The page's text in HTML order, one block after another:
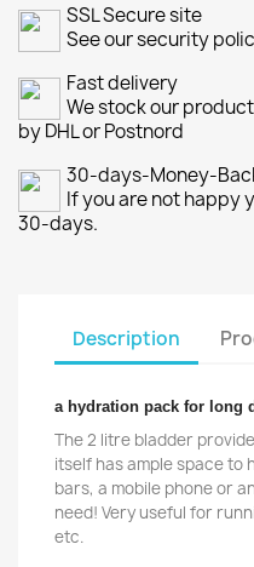
SSL Secure site
See our security
Fast delivery
We stock our
by DHL or Postnord
30-days-Money-
If you are not happy
30-days.
Description
a hydration pack for long
The 2 litre bladder
itself has ample space to
bars, a mobile phone or
need! Very useful for
etc.